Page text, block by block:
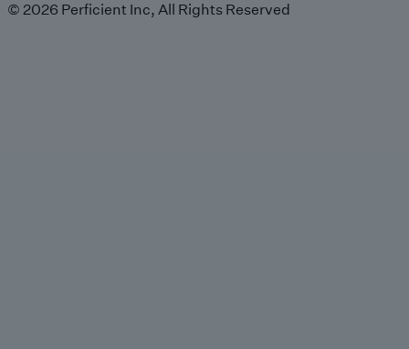
© 2026 Perficient Inc, All Rights Reserved